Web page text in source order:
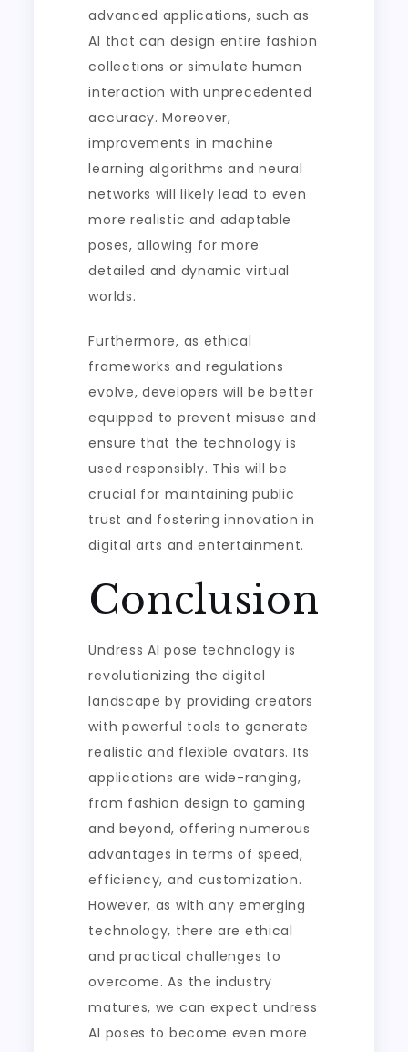
advanced applications, such as
AI that can design entire fashion
collections or simulate human
interaction with unprecedented
accuracy. Moreover,
improvements in machine
learning algorithms and neural
networks will likely lead to even
more realistic and adaptable
poses, allowing for more
detailed and dynamic virtual
worlds.
Furthermore, as ethical
frameworks and regulations
evolve, developers will be better
equipped to prevent misuse and
ensure that the technology is
used responsibly. This will be
crucial for maintaining public
trust and fostering innovation in
digital arts and entertainment.
Conclusion
Undress AI pose technology is
revolutionizing the digital
landscape by providing creators
with powerful tools to generate
realistic and flexible avatars. Its
applications are wide-ranging,
from fashion design to gaming
and beyond, offering numerous
advantages in terms of speed,
efficiency, and customization.
However, as with any emerging
technology, there are ethical
and practical challenges to
overcome. As the industry
matures, we can expect undress
AI poses to become even more